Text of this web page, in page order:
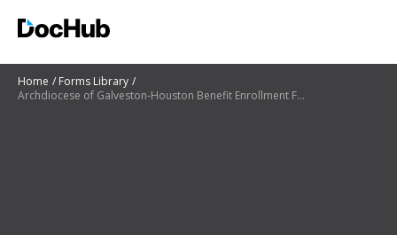
Home
Forms Library
Archdiocese of Galveston-Houston Benefit Enrollment Form for